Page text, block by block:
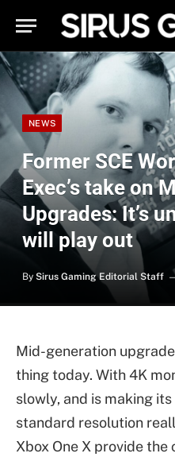
NEWS
Former SCE
Exec’s take on
Upgrades: It’s
will play out
By Sirus Gaming Editorial Staff
Mid-generation
thing today. With 4K
slowly, and is making
standard resolution
Xbox One X provide